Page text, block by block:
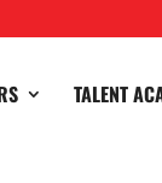
TALENT
March at the